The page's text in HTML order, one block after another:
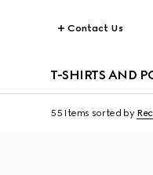
Contact Us
T-SHIRTS AND
55 Items sorted by